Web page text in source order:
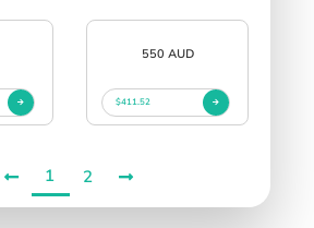
550 AUD
$411.52
1 2